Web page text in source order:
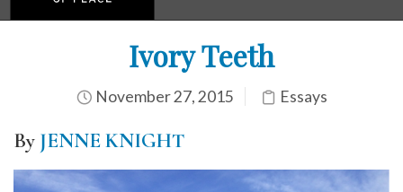
Ivory Teeth
November 27, 2015 Essays
By JENNE KNIGHT